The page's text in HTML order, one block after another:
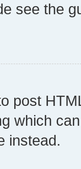
see the
post
which
instead.